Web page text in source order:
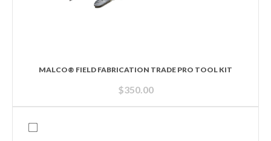
MALCO® FIELD FABRICATION TRADE PRO TOOL KIT
$350.00